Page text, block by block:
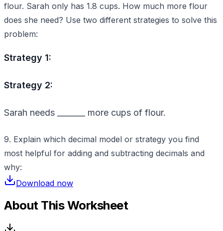
flour. Sarah only has 1.8 cups. How much more flour
does she need? Use two different strategies to solve this
problem:
Strategy 1:
Strategy 2:
Sarah needs _______ more cups of flour.
9. Explain which decimal model or strategy you find
most helpful for adding and subtracting decimals and
why:
Download now
About This Worksheet